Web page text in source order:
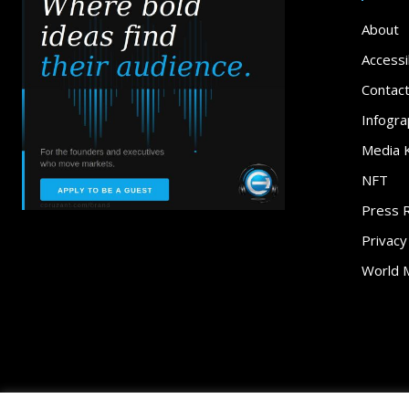
About
Contact
Media
NFT
Press
Privacy
World